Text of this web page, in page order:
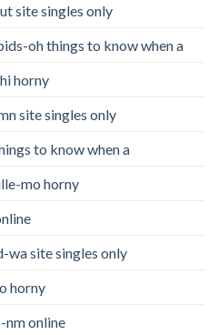
site singles only
oh things to know when a
horny
site singles only
to know when a
mo horny
site singles only
horny
nm online